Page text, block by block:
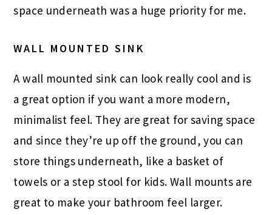
space underneath was a huge priority for me.
WALL MOUNTED SINK
A wall mounted sink can look really cool and is
a great option if you want a more modern,
minimalist feel. They are great for saving space
and since they’re up off the ground, you can
store things underneath, like a basket of
towels or a step stool for kids. Wall mounts are
great to make your bathroom feel larger.